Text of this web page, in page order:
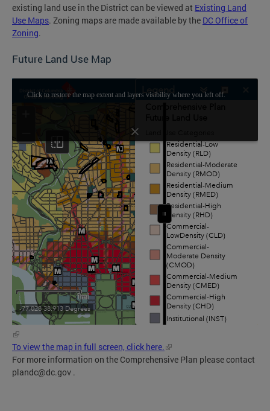
existing land use in the District can be viewed at Existing Land
Use Maps. Zoning maps are made available by the DC Office of
Zoning.
Future Land Use Map
To view the map in full screen, click here.
For more information on the Comprehensive Plan please contact
plandc@dc.gov .